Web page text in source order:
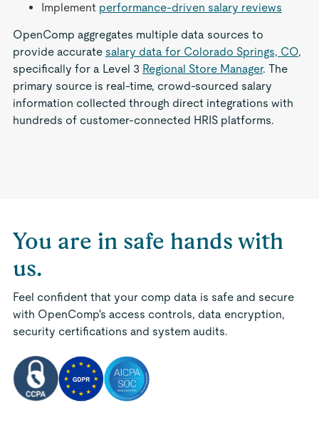
Implement performance-driven salary reviews
OpenComp aggregates multiple data sources to
provide accurate salary data for Colorado Springs, CO,
specifically for a Level 3 Regional Store Manager. The
primary source is real-time, crowd-sourced salary
information collected through direct integrations with
hundreds of customer-connected HRIS platforms.
You are in safe hands with
us.
Feel confident that your comp data is safe and secure
with OpenComp's access controls, data encryption,
security certifications and system audits.